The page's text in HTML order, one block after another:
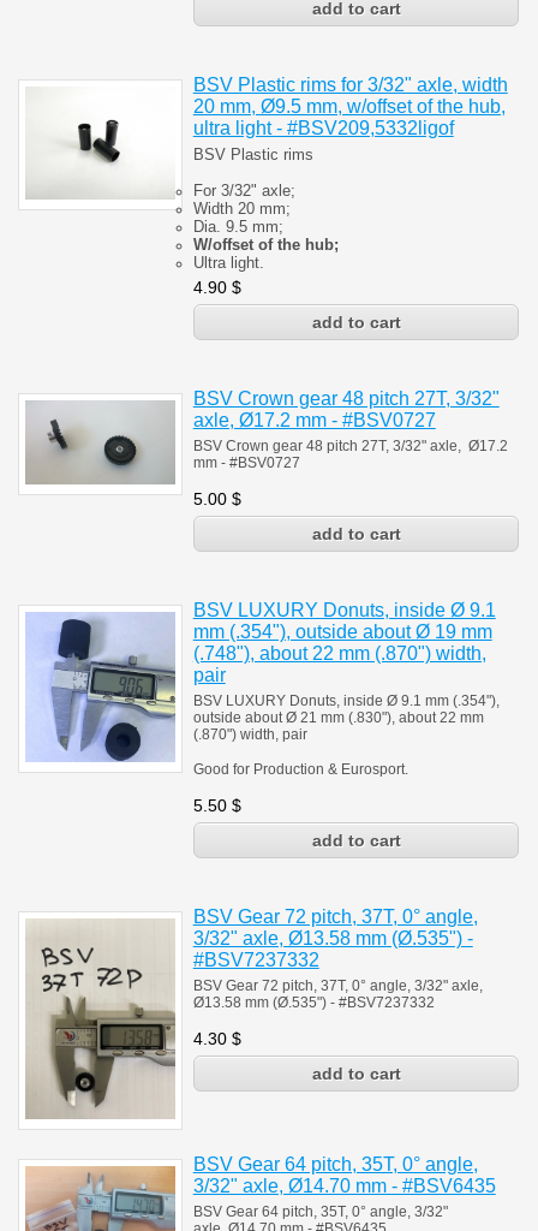
BSV Plastic rims for 3/32" axle, width
20 mm, Ø9.5 mm, w/offset of the hub,
ultra light - #BSV209,5332ligof
BSV Plastic rims
For 3/32" axle;
Width 20 mm;
Dia. 9.5 mm;
W/offset of the hub;
Ultra light.
4.90 $
BSV Crown gear 48 pitch 27T, 3/32"
axle, Ø17.2 mm - #BSV0727
BSV Crown gear 48 pitch 27T, 3/32" axle, Ø17.2
mm - #BSV0727
5.00 $
BSV LUXURY Donuts, inside Ø 9.1
mm (.354"), outside about Ø 19 mm
(.748"), about 22 mm (.870") width,
pair
BSV LUXURY Donuts, inside Ø 9.1 mm (.354"),
outside about Ø 21 mm (.830"), about 22 mm
(.870") width, pair
Good for Production & Eurosport.
5.50 $
BSV Gear 72 pitch, 37T, 0° angle,
3/32" axle, Ø13.58 mm (Ø.535") -
#BSV7237332
BSV Gear 72 pitch, 37T, 0° angle, 3/32" axle,
Ø13.58 mm (Ø.535") - #BSV7237332
4.30 $
BSV Gear 64 pitch, 35T, 0° angle,
3/32" axle, Ø14.70 mm - #BSV6435
BSV Gear 64 pitch, 35T, 0° angle, 3/32"